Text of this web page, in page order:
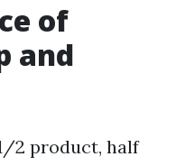
of
and
2 product, half